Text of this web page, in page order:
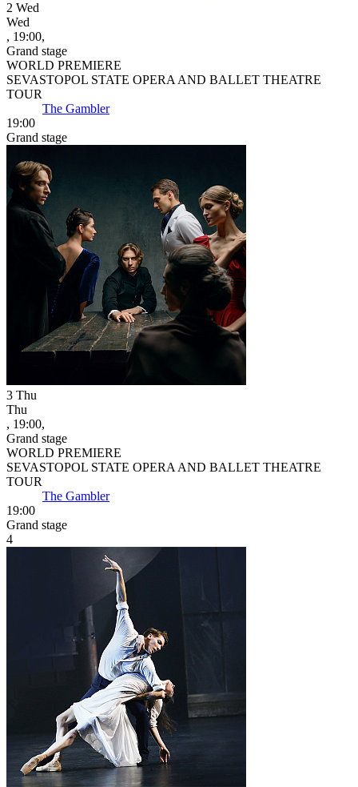
2 Wed
Wed
, 19:00,
Grand stage
WORLD PREMIERE
SEVASTOPOL STATE OPERA AND BALLET THEATRE
TOUR
The Gambler
19:00
Grand stage
3 Thu
Thu
, 19:00,
Grand stage
WORLD PREMIERE
SEVASTOPOL STATE OPERA AND BALLET THEATRE
TOUR
The Gambler
19:00
Grand stage
4